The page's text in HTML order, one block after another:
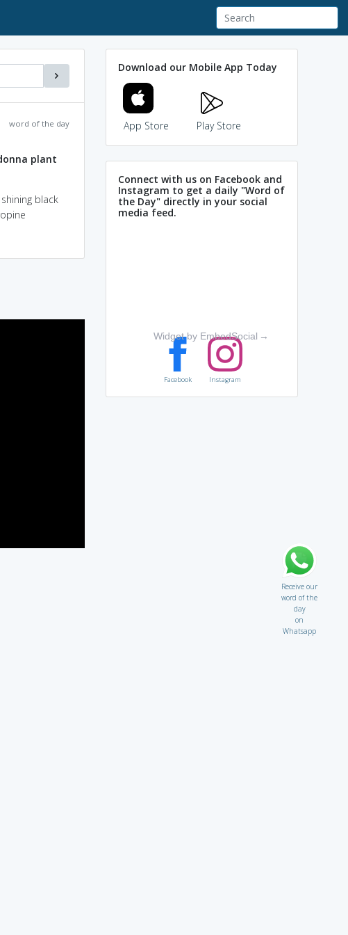
word of the day
plant
black
Download our Mobile App Today
App Store Play Store
Connect with us on Facebook and
Instagram to get a daily "Word of
the Day" directly in your social
media feed.
Widget by EmbedSocial →
Facebook Instagram
Receive our
word of the
day
on
Whatsapp